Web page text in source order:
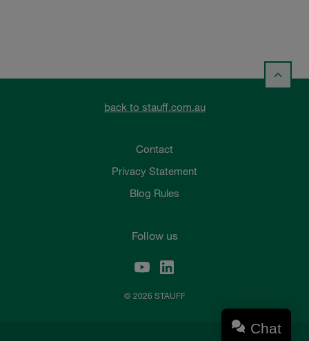
back to stauff.com.au
Contact
Privacy Statement
Blog Rules
Follow us
© 2026 STAUFF
Chat